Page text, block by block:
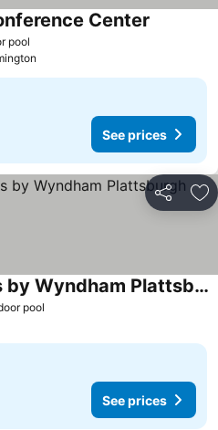
pool
Center
See prices
Share
pool
La Quinta Inn & Suites by Wyndham Plattsburgh
See prices